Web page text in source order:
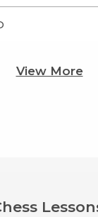
View More